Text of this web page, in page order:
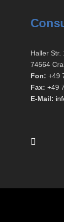
Haller Str.
74564
Fon: +49
Fax: +49
E-Mail: